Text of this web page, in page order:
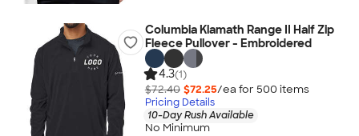
Columbia Klamath Range II Half Zip
Fleece Pullover - Embroidered
4.3(1)
$72.40 $72.25/ea for 500 items
Pricing Details
10-Day Rush Available
No Minimum